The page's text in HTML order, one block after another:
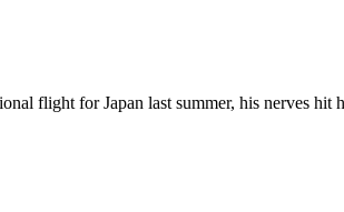
flight for Japan last summer, his nerves hit